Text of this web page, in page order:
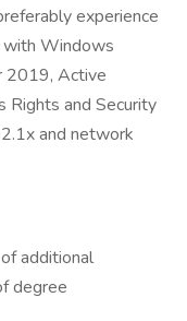
experience
with Windows
2019, Active
Rights and Security
and network
additional
degree